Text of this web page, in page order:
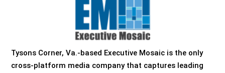
Tysons Corner, Va.-based Executive Mosaic is the only
cross-platform media company that captures leading